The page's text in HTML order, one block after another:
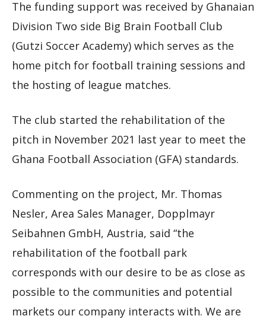
The funding support was received by Ghanaian
Division Two side Big Brain Football Club
(Gutzi Soccer Academy) which serves as the
home pitch for football training sessions and
the hosting of league matches.
The club started the rehabilitation of the
pitch in November 2021 last year to meet the
Ghana Football Association (GFA) standards.
Commenting on the project, Mr. Thomas
Nesler, Area Sales Manager, Dopplmayr
Seibahnen GmbH, Austria, said “the
rehabilitation of the football park
corresponds with our desire to be as close as
possible to the communities and potential
markets our company interacts with. We are